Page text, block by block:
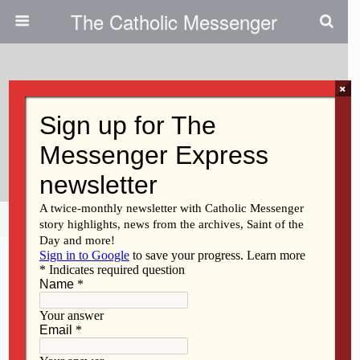
The Catholic Messenger
Invite Others To The Banquet Of
The Lord
Share Tweet Pin Mail
×